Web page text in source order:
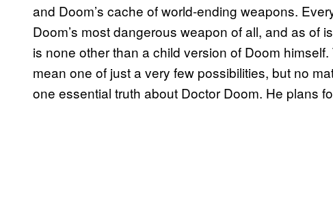
and Doom’s cache of world-ending weapons.
Doom’s most dangerous weapon of all, and as of
is none other than a child version of Doom
mean one of just a very few possibilities, but no
one essential truth about Doctor Doom. He plans